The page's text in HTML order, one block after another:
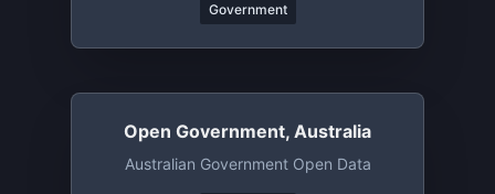
Government
Open Government, Australia
Australian Government Open Data